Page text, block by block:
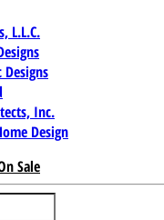
L.L.C.
Designs
Inc.
Design
Sale